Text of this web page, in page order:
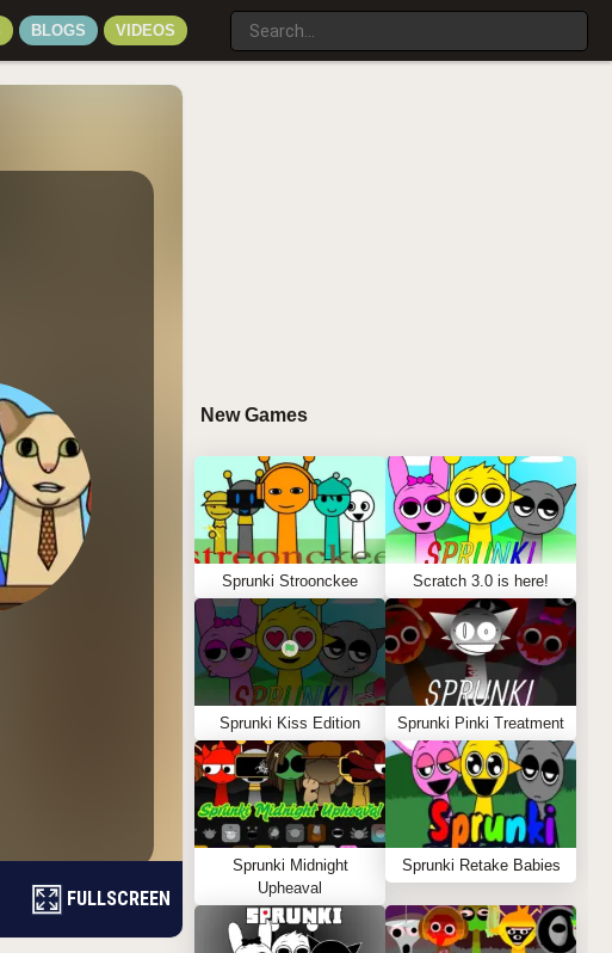
BLOGS VIDEOS
FULLSCREEN
New Games
Sprunki Stroonckee Scratch 3.0 is here!
Sprunki Kiss Edition Sprunki Pinki Treatment
Sprunki Midnight
Upheaval
Sprunki Retake Babies